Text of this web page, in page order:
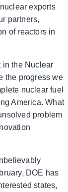
exports
partners,
of reactors in
in the Nuclear
the progress we
nuclear fuel
America. What
problem
DOE has
states,